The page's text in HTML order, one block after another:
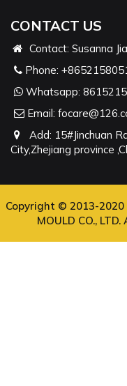
CONTACT US
Contact: Susanna Jia
Phone:
Whatsapp:
Email:
Add: 15#Jinchuan
City,Zhejiang province
Copyright © 2013-2020
MOULD CO.,